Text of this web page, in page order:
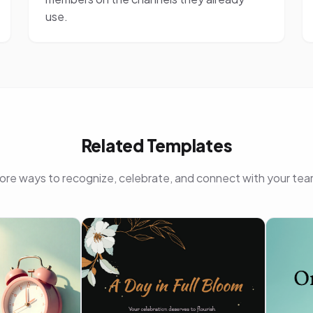
use.
Related Templates
ways to recognize, celebrate, and connect with your